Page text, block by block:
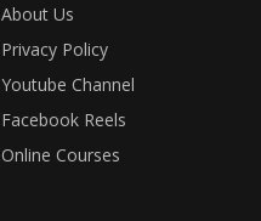
About Us
Privacy Policy
Youtube Channel
Facebook Reels
Online Courses